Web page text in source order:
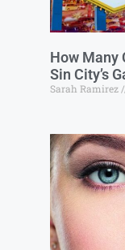
How Many
Sin City’s
Sarah Ramirez